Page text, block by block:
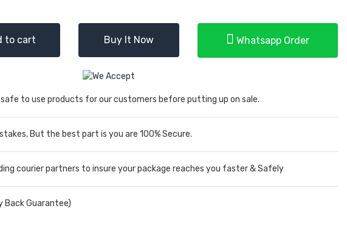
to cart Buy It Now Whatsapp Order
safe to use products for our customers before putting up on sale.
But the best part is you are 100% Secure.
courier partners to insure your package reaches you faster & Safely
Back Guarantee)